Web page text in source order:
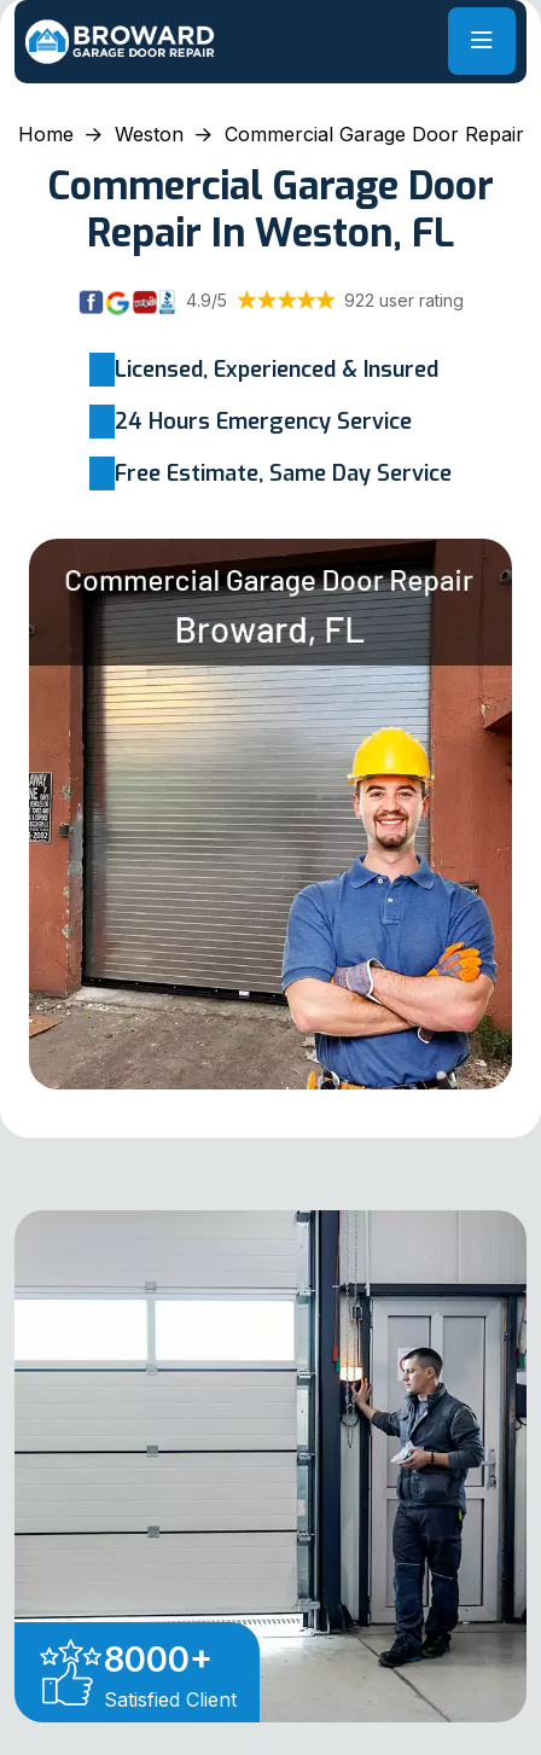
Home Weston Commercial Garage Door Repair
Commercial Garage Door
Repair In Weston, FL
4.9/5 922 user rating
Licensed, Experienced & Insured
24 Hours Emergency Service
Free Estimate, Same Day Service
8000+
Satisfied Client